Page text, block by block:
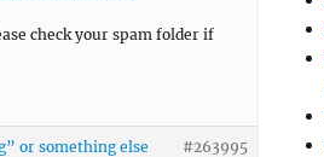
check your spam folder if
or something else #263995